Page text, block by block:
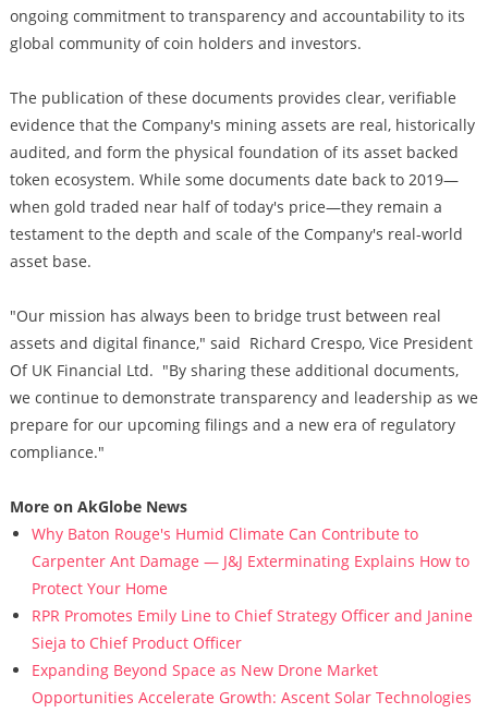
ongoing commitment to transparency and accountability to its
global community of coin holders and investors.
The publication of these documents provides clear, verifiable
evidence that the Company's mining assets are real, historically
audited, and form the physical foundation of its asset backed
token ecosystem. While some documents date back to 2019—
when gold traded near half of today's price—they remain a
testament to the depth and scale of the Company's real-world
asset base.
"Our mission has always been to bridge trust between real
assets and digital finance," said Richard Crespo, Vice President
Of UK Financial Ltd. "By sharing these additional documents,
we continue to demonstrate transparency and leadership as we
prepare for our upcoming filings and a new era of regulatory
compliance."
More on AkGlobe News
Why Baton Rouge's Humid Climate Can Contribute to
Carpenter Ant Damage — J&J Exterminating Explains How to
Protect Your Home
RPR Promotes Emily Line to Chief Strategy Officer and Janine
Sieja to Chief Product Officer
Expanding Beyond Space as New Drone Market
Opportunities Accelerate Growth: Ascent Solar Technologies